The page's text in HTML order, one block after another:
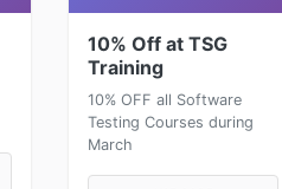
10% Off at TSG
Training
10% OFF all Software
Testing Courses during
March